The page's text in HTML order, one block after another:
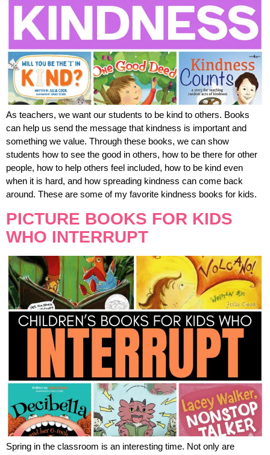
As teachers, we want our students to be kind to others. Books
can help us send the message that kindness is important and
something we value. Through these books, we can show
students how to see the good in others, how to be there for other
people, how to help others feel included, how to be kind even
when it is hard, and how spreading kindness can come back
around. These are some of my favorite kindness books for kids.
PICTURE BOOKS FOR KIDS
WHO INTERRUPT
Spring in the classroom is an interesting time. Not only are